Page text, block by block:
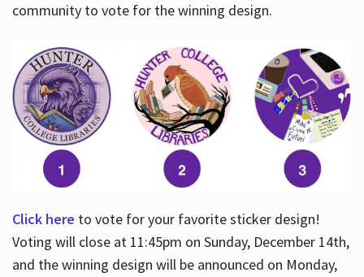
community to vote for the winning design.
Click here to vote for your favorite sticker design!
Voting will close at 11:45pm on Sunday, December 14th,
and the winning design will be announced on Monday,